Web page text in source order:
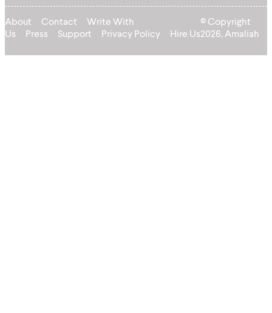
About Contact
Write With
Us
Press Support Privacy Policy Hire Us
© Copyright
2026, Amaliah